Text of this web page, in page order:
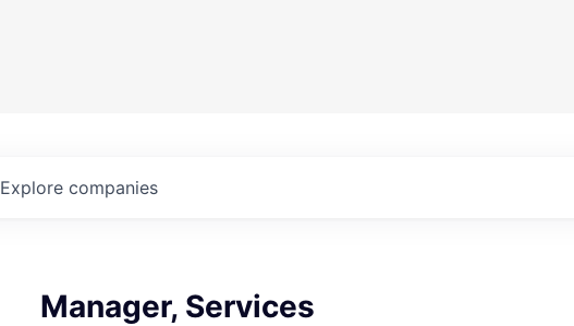
Explore companies
Manager, Services